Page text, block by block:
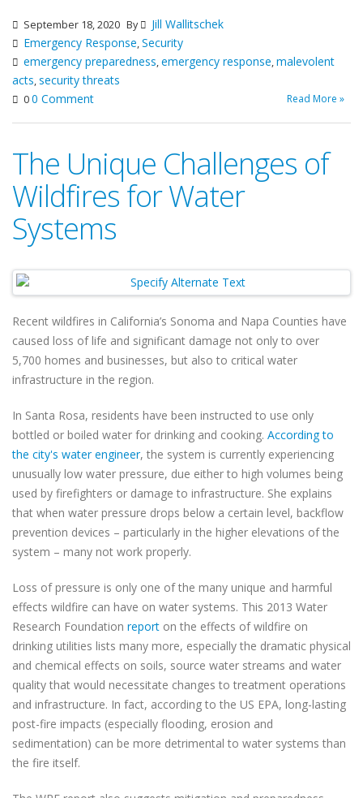
September 18, 2020 By
Jill Wallitschek
Emergency Response,Security
emergency preparedness,emergency response,malevolent
acts,security threats
00 Comment Read More »
The Unique Challenges of
Wildfires for Water
Systems
Recent wildfires in California’s Sonoma and Napa Counties have
caused loss of life and significant damage not only to over
5,700 homes and businesses, but also to critical water
infrastructure in the region.
In Santa Rosa, residents have been instructed to use only
bottled or boiled water for drinking and cooking. According to
the city's water engineer, the system is currently experiencing
unusually low water pressure, due either to high volumes being
used by firefighters or damage to infrastructure. She explains
that when water pressure drops below a certain level, backflow
prevention devices – particularly in the higher elevations of the
system – many not work properly.
Loss of pressure is only one of the many unique and harmful
effects wildfire can have on water systems. This 2013 Water
Research Foundation report on the effects of wildfire on
drinking utilities lists many more, especially the dramatic physical
and chemical effects on soils, source water streams and water
quality that would necessitate changes to treatment operations
and infrastructure. In fact, according to the US EPA, long-lasting
post-fire impacts (especially flooding, erosion and
sedimentation) can be more detrimental to water systems than
the fire itself.